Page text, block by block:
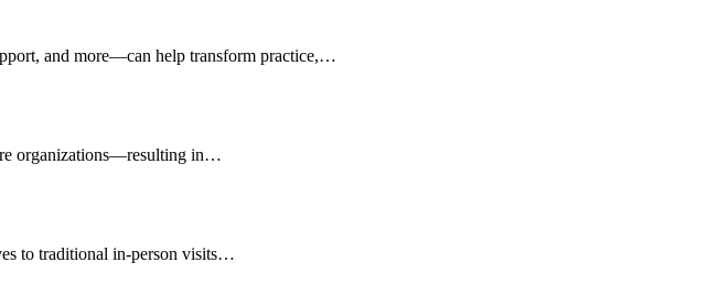
and more—can help transform practice,…
organizations—resulting in…
to traditional in-person visits…